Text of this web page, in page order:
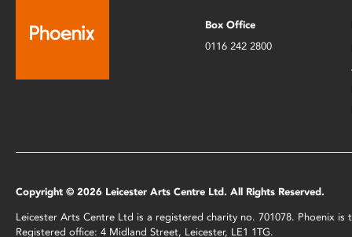
Box Office
0116 242 2800
Copyright © 2026 Leicester Arts Centre Ltd. All Rights Reserved.
Leicester Arts Centre Ltd is a registered charity no. 701078. Phoenix
Registered office: 4 Midland Street, Leicester, LE1 1TG.